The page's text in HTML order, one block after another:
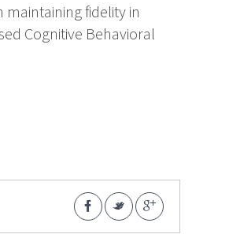
maintaining fidelity in
Cognitive Behavioral